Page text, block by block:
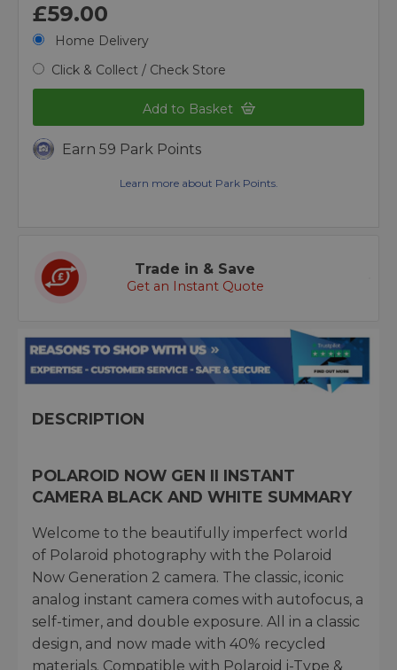
£59.00
Home Delivery
Click & Collect / Check Store
Add to Basket
Earn 59 Park Points
Learn more about Park Points.
Trade in & Save
Get an Instant Quote
DESCRIPTION
POLAROID NOW GEN II INSTANT
CAMERA BLACK AND WHITE SUMMARY
Welcome to the beautifully imperfect world
of Polaroid photography with the Polaroid
Now Generation 2 camera. The classic, iconic
analog instant camera comes with autofocus, a
self-timer, and double exposure. All in a classic
design, and now made with 40% recycled
materials. Compatible with Polaroid i-Type &